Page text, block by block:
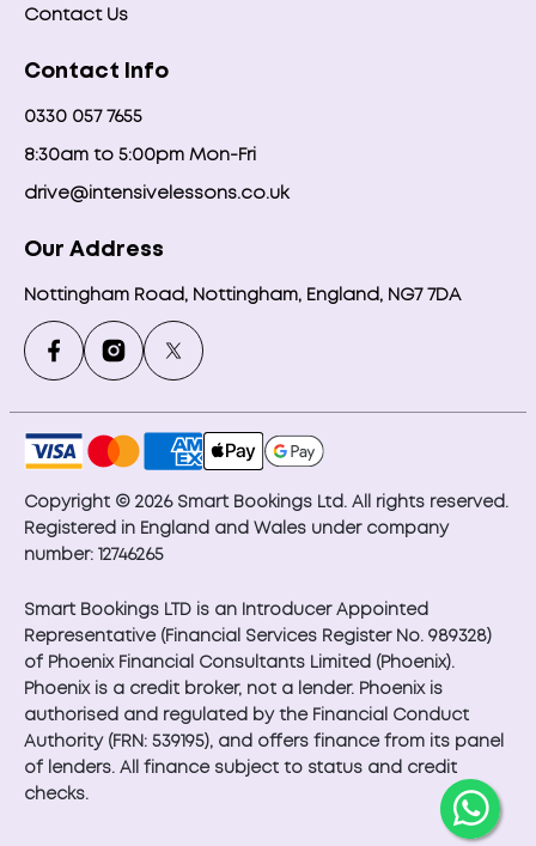
Contact Us
Contact Info
0330 057 7655
8:30am to 5:00pm Mon-Fri
drive@intensivelessons.co.uk
Our Address
Nottingham Road, Nottingham, England, NG7 7DA
Copyright © 2026 Smart Bookings Ltd. All rights reserved.
Registered in England and Wales under company
number: 12746265
Smart Bookings LTD is an Introducer Appointed
Representative (Financial Services Register No. 989328)
of Phoenix Financial Consultants Limited (Phoenix).
Phoenix is a credit broker, not a lender. Phoenix is
authorised and regulated by the Financial Conduct
Authority (FRN: 539195), and offers finance from its panel
of lenders. All finance subject to status and credit
checks.